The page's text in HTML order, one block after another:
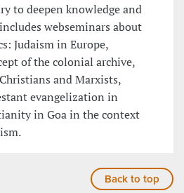
to deepen knowledge and
webseminars about
Judaism in Europe,
of the colonial archive,
and Marxists,
evangelization in
in Goa in the context
Back to top